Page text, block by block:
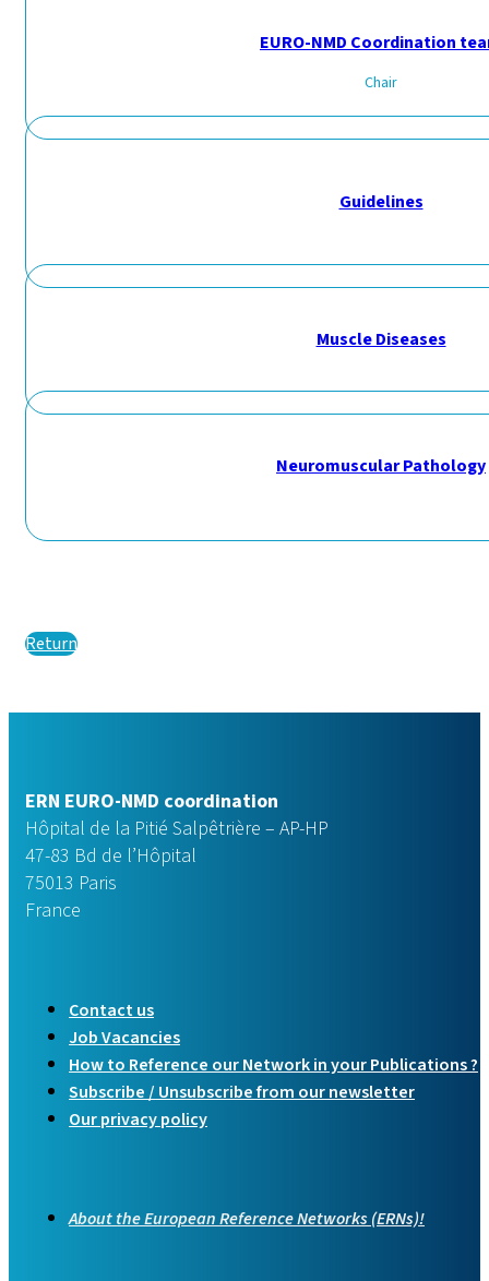
EURO-NMD Coordination
Chair
Guidelines
Muscle Diseases
Neuromuscular Pathology
Return
ERN EURO-NMD coordination
Hôpital de la Pitié Salpêtrière – AP-HP
47-83 Bd de l’Hôpital
75013 Paris
France
Contact us
Job Vacancies
How to Reference our Network in your Publications ?
Subscribe / Unsubscribe from our newsletter
Our privacy policy
About the European Reference Networks (ERNs)!